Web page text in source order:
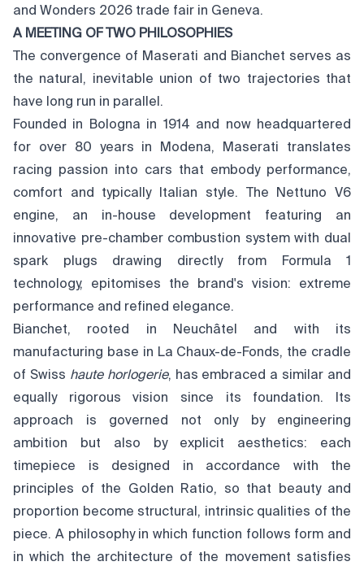
and Wonders 2026 trade fair in Geneva.
A MEETING OF TWO PHILOSOPHIES
The convergence of Maserati and Bianchet serves as
the natural, inevitable union of two trajectories that
have long run in parallel.
Founded in Bologna in 1914 and now headquartered
for over 80 years in Modena, Maserati translates
racing passion into cars that embody performance,
comfort and typically Italian style. The Nettuno V6
engine, an in-house development featuring an
innovative pre-chamber combustion system with dual
spark plugs drawing directly from Formula 1
technology, epitomises the brand's vision: extreme
performance and refined elegance.
Bianchet, rooted in Neuchâtel and with its
manufacturing base in La Chaux-de-Fonds, the cradle
of Swiss haute horlogerie, has embraced a similar and
equally rigorous vision since its foundation. Its
approach is governed not only by engineering
ambition but also by explicit aesthetics: each
timepiece is designed in accordance with the
principles of the Golden Ratio, so that beauty and
proportion become structural, intrinsic qualities of the
piece. A philosophy in which function follows form and
in which the architecture of the movement satisfies